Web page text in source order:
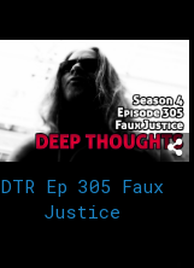
DTR Ep 305 Faux
Justice